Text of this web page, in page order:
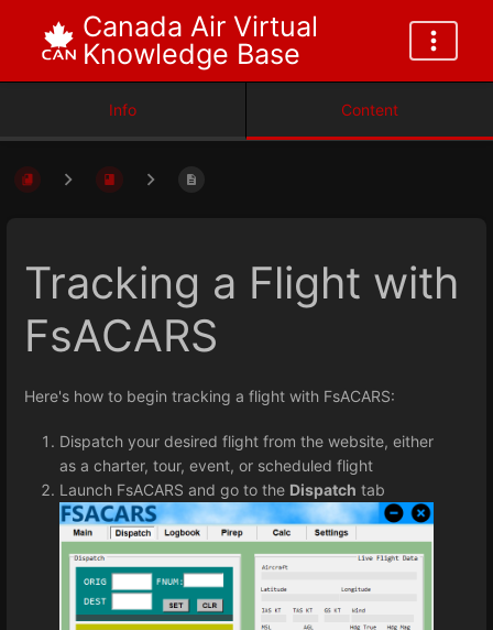
Canada Air Virtual
Knowledge Base
Info Content
Tracking a Flight with
FsACARS
Here's how to begin tracking a flight with FsACARS:
Dispatch your desired flight from the website, either
as a charter, tour, event, or scheduled flight
Launch FsACARS and go to the Dispatch tab